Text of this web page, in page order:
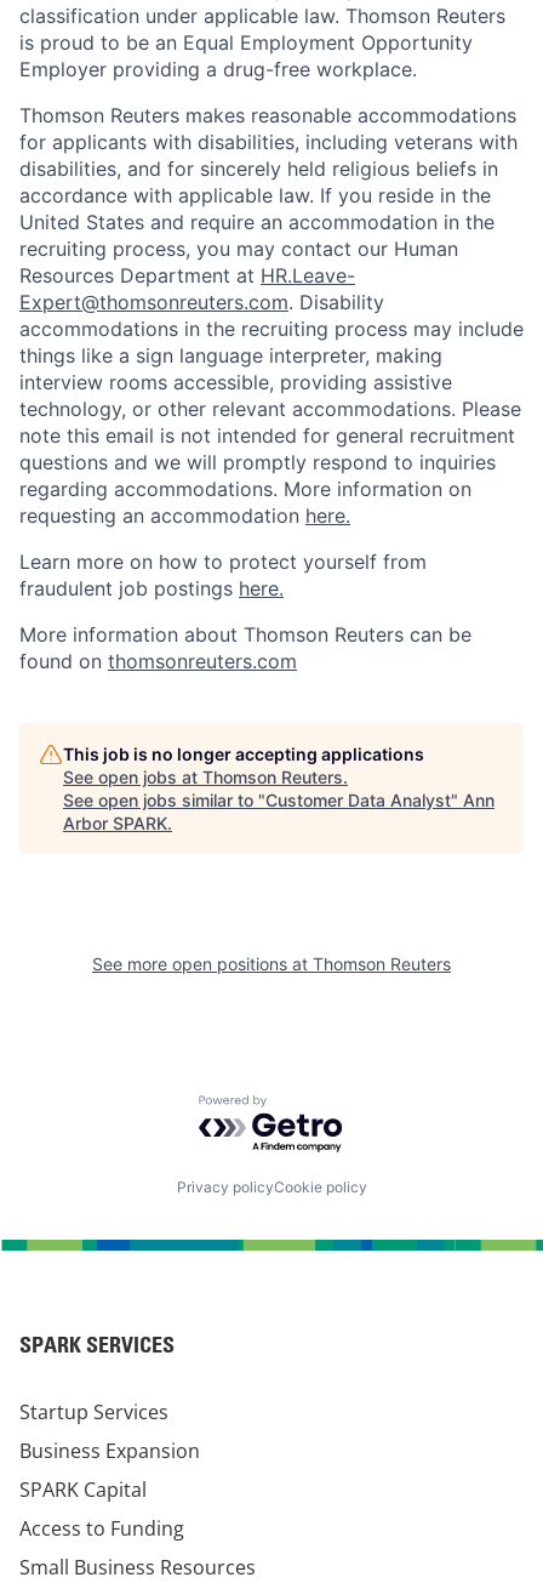
classification under applicable law. Thomson Reuters
is proud to be an Equal Employment Opportunity
Employer providing a drug-free workplace.
Thomson Reuters makes reasonable accommodations
for applicants with disabilities, including veterans with
disabilities, and for sincerely held religious beliefs in
accordance with applicable law. If you reside in the
United States and require an accommodation in the
recruiting process, you may contact our Human
Resources Department at HR.Leave-
Expert@thomsonreuters.com. Disability
accommodations in the recruiting process may include
things like a sign language interpreter, making
interview rooms accessible, providing assistive
technology, or other relevant accommodations. Please
note this email is not intended for general recruitment
questions and we will promptly respond to inquiries
regarding accommodations. More information on
requesting an accommodation here.
Learn more on how to protect yourself from
fraudulent job postings here.
More information about Thomson Reuters can be
found on thomsonreuters.com
This job is no longer accepting applications
See open jobs at Thomson Reuters.
See open jobs similar to "Customer Data Analyst" Ann
Arbor SPARK.
See more open positions at Thomson Reuters
Powered by Getro.com
Privacy policyCookie policy
SPARK SERVICES
Startup Services
Business Expansion
SPARK Capital
Access to Funding
Small Business Resources